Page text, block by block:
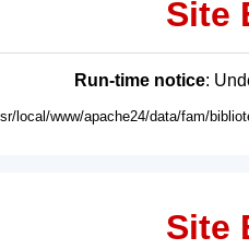
Site
Run-time notice:
local/www/apache24/data/fam/
Site